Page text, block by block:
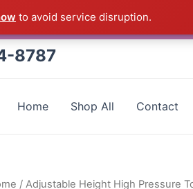
to avoid service disruption.
8787
Home Shop All Contact
/ Adjustable Height High Pressure
in Arkansas - CALL 385-